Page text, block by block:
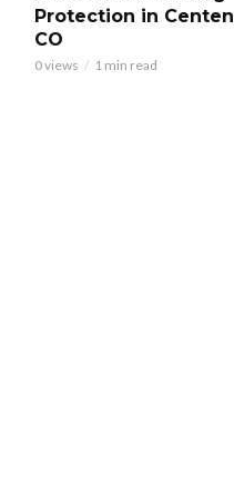
Protection in
CO
0 views 1 min read